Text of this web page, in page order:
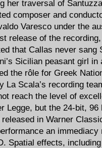
her traversal of
composer and
Varesco under the
release of the
that Callas never sang
Sicilian peasant girl
the rôle for Greek
La Scala’s recording
reach the level of
Legge, but the 24-bit,
in Warner
an
Spatial effects,